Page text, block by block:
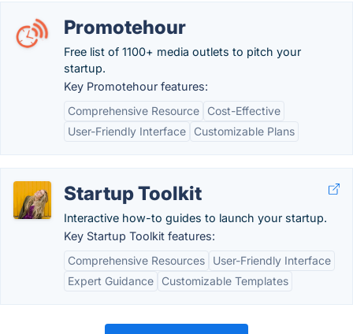
Promotehour
Free list of 1100+ media outlets to pitch your
startup.
Key Promotehour features:
Comprehensive Resource
Cost-Effective
User-Friendly Interface
Customizable Plans
Startup Toolkit
Interactive how-to guides to launch your startup.
Key Startup Toolkit features:
Comprehensive Resources
User-Friendly Interface
Expert Guidance
Customizable Templates